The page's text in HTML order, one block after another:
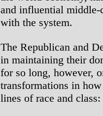
and influential
with the system.
The Republican and
in maintaining their
for so long, however,
transformations in
lines of race and class: